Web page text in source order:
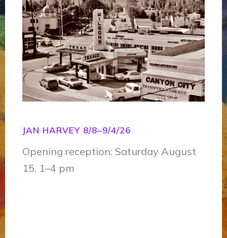
JAN HARVEY 8/8–9/4/26
Opening reception: Saturday August
15, 1–4 pm